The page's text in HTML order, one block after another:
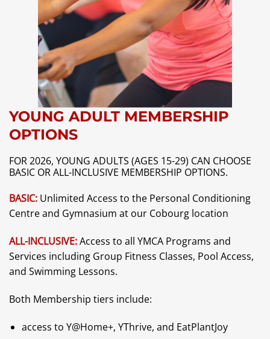
YOUNG ADULT MEMBERSHIP
OPTIONS
FOR 2026, YOUNG ADULTS (AGES 15-29) CAN CHOOSE
BASIC OR ALL-INCLUSIVE MEMBERSHIP OPTIONS.
BASIC: Unlimited Access to the Personal Conditioning
Centre and Gymnasium at our Cobourg location
ALL-INCLUSIVE:Access to all YMCA Programs and
Services including Group Fitness Classes, Pool Access,
and Swimming Lessons.
Both Membership tiers include:
access to Y@Home+, YThrive, and EatPlantJoy